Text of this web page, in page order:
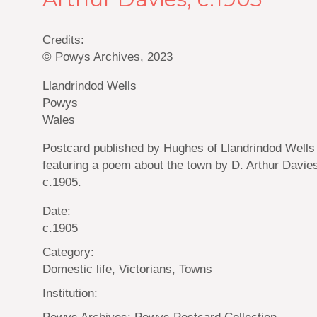
Credits:
© Powys Archives, 2023
Llandrindod Wells
Powys
Wales
Postcard published by Hughes of Llandrindod Wells
featuring a poem about the town by D. Arthur
c.1905.
Date:
c.1905
Category:
Domestic life, Victorians, Towns
Institution: